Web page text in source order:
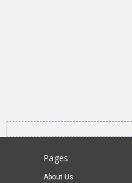
Pages
About Us